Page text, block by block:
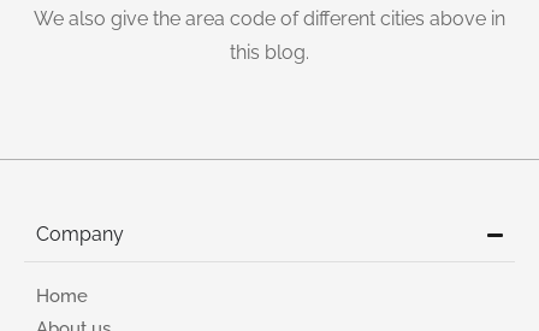
We also give the area code of different cities above in
this blog.
Company
Home